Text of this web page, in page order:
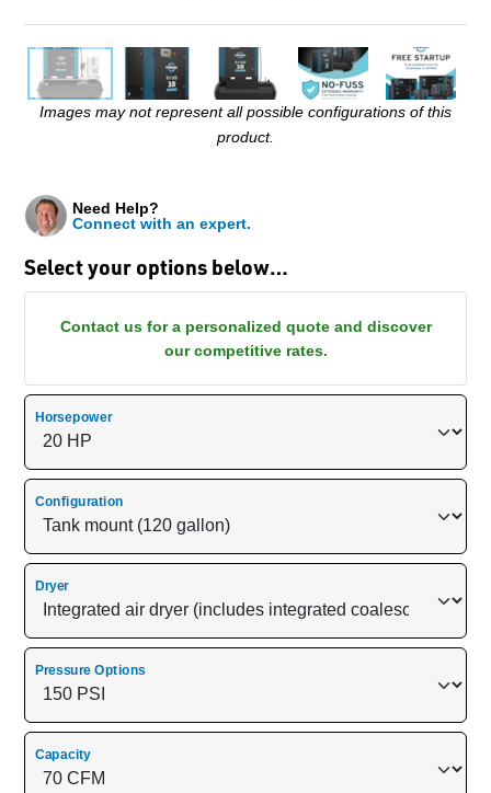
Images may not represent all possible configurations of this
product.
Select your options below…
Need Help?
Connect with an expert.
Contact us for a personalized quote and discover
our competitive rates.
Horsepower
Configuration
Dryer
Pressure Options
Capacity